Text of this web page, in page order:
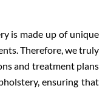
is made up of unique
Therefore, we truly
and treatment plans
ensuring that